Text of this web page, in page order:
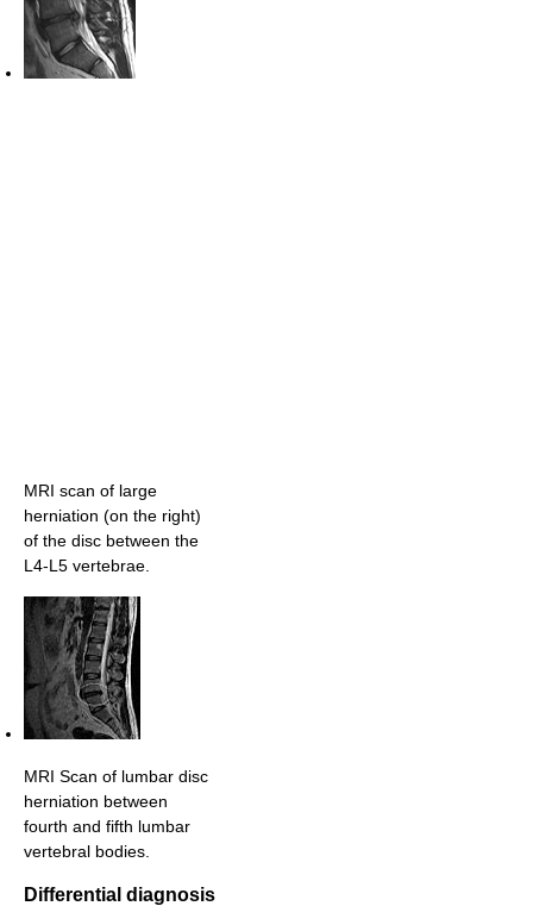
MRI scan of large
herniation (on the right)
of the disc between the
L4-L5 vertebrae.
MRI Scan of lumbar disc
herniation between
fourth and fifth lumbar
vertebral bodies.
Differential diagnosis